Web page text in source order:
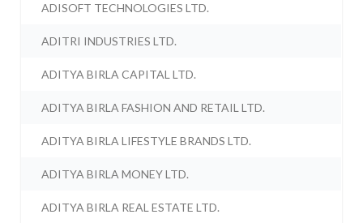
ADISOFT TECHNOLOGIES LTD.
ADITRI INDUSTRIES LTD.
ADITYA BIRLA CAPITAL LTD.
ADITYA BIRLA FASHION AND RETAIL LTD.
ADITYA BIRLA LIFESTYLE BRANDS LTD.
ADITYA BIRLA MONEY LTD.
ADITYA BIRLA REAL ESTATE LTD.